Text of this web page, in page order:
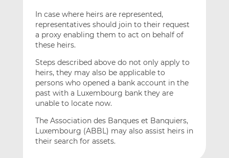
In case where heirs are represented,
representatives should join to their request
a proxy enabling them to act on behalf of
these heirs.
Steps described above do not only apply to
heirs, they may also be applicable to
persons who opened a bank account in the
past with a Luxembourg bank they are
unable to locate now.
The Association des Banques et Banquiers,
Luxembourg (ABBL) may also assist heirs in
their search for assets.